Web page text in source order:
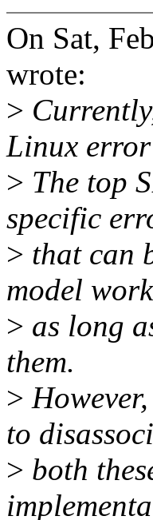
On Sat,
wrote:
>
Linux error
> The top
specific
> that can
model
> as long
them.
>
to
> both